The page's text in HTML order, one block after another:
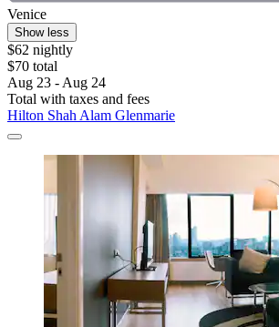
Venice
Show less
$62 nightly
$70 total
Aug 23 - Aug 24
Total with taxes and fees
Hilton Shah Alam Glenmarie